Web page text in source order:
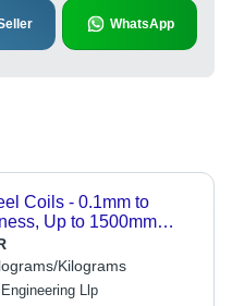
WhatsApp
Coils - 0.1mm to
Up to 1500mm
Resistant, Various
Finishes
Kilograms
Llp